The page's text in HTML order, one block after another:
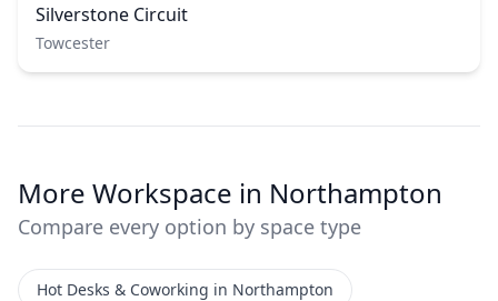
Silverstone Circuit
Towcester
More Workspace in Northampton
Compare every option by space type
Hot Desks & Coworking in Northampton